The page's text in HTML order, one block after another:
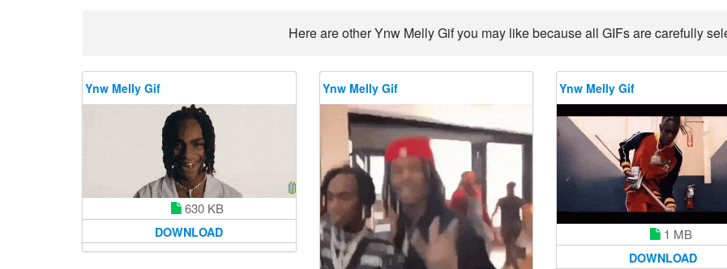
Here are other Ynw Melly Gif you may like because all GIFs are carefully
Ynw Melly Gif
630 KB
DOWNLOAD
Ynw Melly Gif Ynw Melly Gif
1 MB
DOWNLOAD